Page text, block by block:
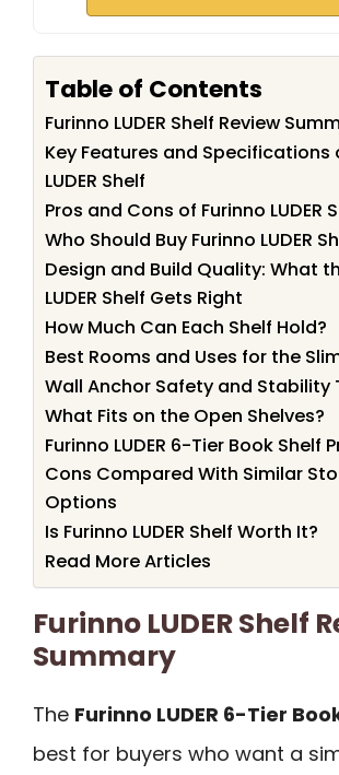
Table of Contents
Furinno LUDER Shelf Review
Key Features and Specifications
LUDER Shelf
Pros and Cons of Furinno LUDER
Who Should Buy Furinno LUDER
Design and Build Quality: What
LUDER Shelf Gets Right
How Much Can Each Shelf Hold?
Best Rooms and Uses for the
Wall Anchor Safety and Stability
What Fits on the Open Shelves?
Furinno LUDER 6-Tier Book Shelf
Cons Compared With Similar
Options
Is Furinno LUDER Shelf Worth It?
Read More Articles
Furinno LUDER Shelf
Summary
The Furinno LUDER 6-Tier
best for buyers who want a